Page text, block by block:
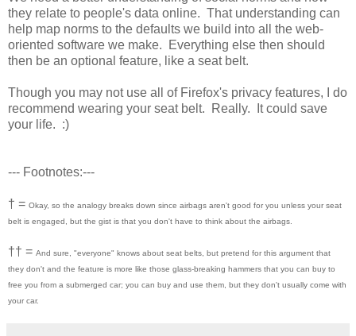
they relate to people's data online. That understanding can
help map norms to the defaults we build into all the web-
oriented software we make. Everything else then should
then be an optional feature, like a seat belt.
Though you may not use all of Firefox's privacy features, I do
recommend wearing your seat belt. Really. It could save
your life. :)
--- Footnotes:---
† = Okay, so the analogy breaks down since airbags aren't good for you unless your seat
belt is engaged, but the gist is that you don't have to think about the airbags.
†† = And sure, "everyone" knows about seat belts, but pretend for this argument that
they don't and the feature is more like those glass-breaking hammers that you can buy to
free you from a submerged car; you can buy and use them, but they don't usually come with
your car.